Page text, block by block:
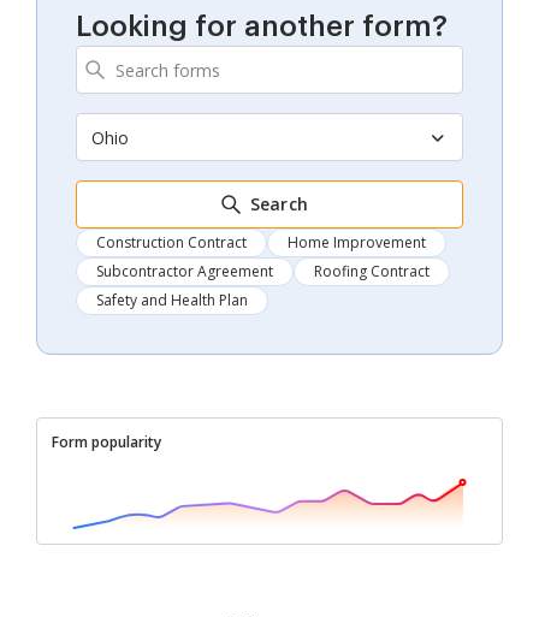
Looking for another form?
Ohio
Search
Construction Contract
Home Improvement
Subcontractor Agreement
Roofing Contract
Safety and Health Plan
Form popularity